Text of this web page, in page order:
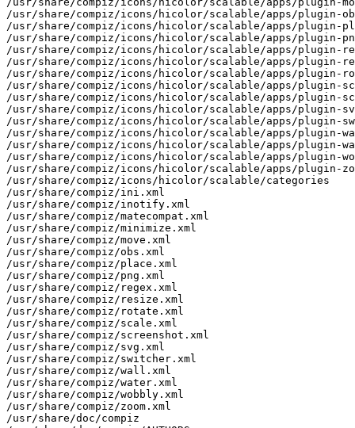
/usr/share/compiz/icons/hicolor/scalable/apps/plugin-
/usr/share/compiz/icons/hicolor/scalable/apps/plugin-
/usr/share/compiz/icons/hicolor/scalable/apps/plugin-
/usr/share/compiz/icons/hicolor/scalable/apps/plugin-
/usr/share/compiz/icons/hicolor/scalable/apps/plugin-
/usr/share/compiz/icons/hicolor/scalable/apps/plugin-
/usr/share/compiz/icons/hicolor/scalable/apps/plugin-
/usr/share/compiz/icons/hicolor/scalable/apps/plugin-
/usr/share/compiz/icons/hicolor/scalable/apps/plugin-
/usr/share/compiz/icons/hicolor/scalable/apps/plugin-
/usr/share/compiz/icons/hicolor/scalable/apps/plugin-
/usr/share/compiz/icons/hicolor/scalable/apps/plugin-
/usr/share/compiz/icons/hicolor/scalable/apps/plugin-
/usr/share/compiz/icons/hicolor/scalable/apps/plugin-
/usr/share/compiz/icons/hicolor/scalable/categories
/usr/share/compiz/ini.xml
/usr/share/compiz/inotify.xml
/usr/share/compiz/matecompat.xml
/usr/share/compiz/minimize.xml
/usr/share/compiz/move.xml
/usr/share/compiz/obs.xml
/usr/share/compiz/place.xml
/usr/share/compiz/png.xml
/usr/share/compiz/regex.xml
/usr/share/compiz/resize.xml
/usr/share/compiz/rotate.xml
/usr/share/compiz/scale.xml
/usr/share/compiz/screenshot.xml
/usr/share/compiz/svg.xml
/usr/share/compiz/switcher.xml
/usr/share/compiz/wall.xml
/usr/share/compiz/water.xml
/usr/share/compiz/wobbly.xml
/usr/share/compiz/zoom.xml
/usr/share/doc/compiz